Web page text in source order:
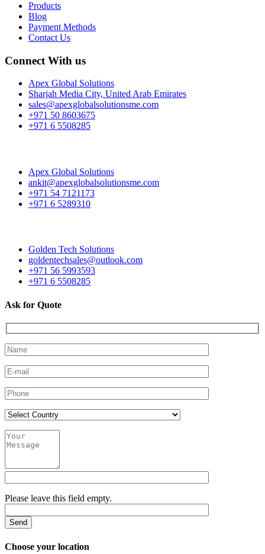
Products
Blog
Payment Methods
Contact Us
Connect With us
Apex Global Solutions
Sharjah Media City, United Arab Emirates
sales@apexglobalsolutionsme.com
+971 50 8603675
+971 6 5508285
Apex Global Solutions
ankit@apexglobalsolutionsme.com
+971 54 7121173
+971 6 5289310
Golden Tech Solutions
goldentechsales@outlook.com
+971 56 5993593
+971 6 5508285
Ask for Quote
Please leave this field empty.
Choose your location